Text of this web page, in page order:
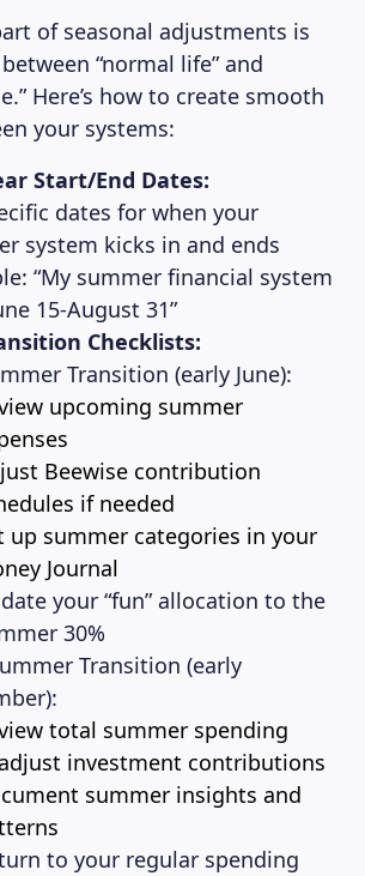
of seasonal adjustments is
“normal life” and
Here’s how to create smooth
your systems:
Start/End Dates:
dates for when your
system kicks in and ends
“My summer financial system
15-August 31”
Checklists:
Transition (early June):
upcoming summer
Beewise contribution
if needed
up summer categories in your
Journal
your “fun” allocation to the
30%
Transition (early
total summer spending
investment contributions
summer insights and
to your regular spending